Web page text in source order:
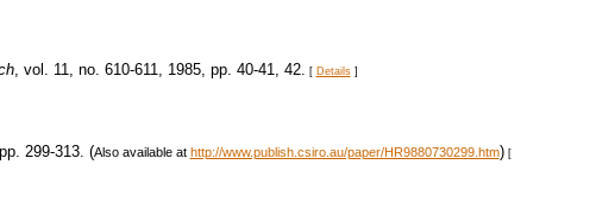
, vol. 11, no. 610-611, 1985, pp. 40-41, 42. [ Details]
299-313. (Also available at http://www.publish.csiro.au/paper/HR9880730299.htm)[